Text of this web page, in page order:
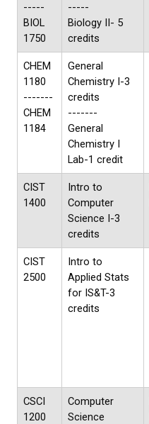
-----
BIOL
1750
-----
Biology II- 5
credits
CHEM
1180
-------
CHEM
1184
General
Chemistry I-3
credits
-------
General
Chemistry I
Lab-1 credit
CIST
1400
Intro to
Computer
Science I-3
credits
CIST
2500
Intro to
Applied Stats
for IS&T-3
credits
CSCI
1200
Computer
Science